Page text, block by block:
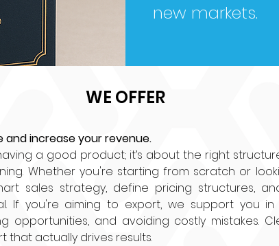
new markets.
WE OFFER
and increase your revenue.
a good product; it’s about the right
Whether you're starting from scratch or
sales strategy, define pricing structures,
If you're aiming to export, we support you
opportunities, and avoiding costly mistakes.
that actually drives results.